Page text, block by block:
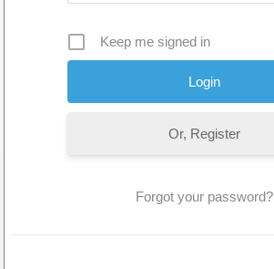
Keep me signed in
Or, Register
Forgot your password?